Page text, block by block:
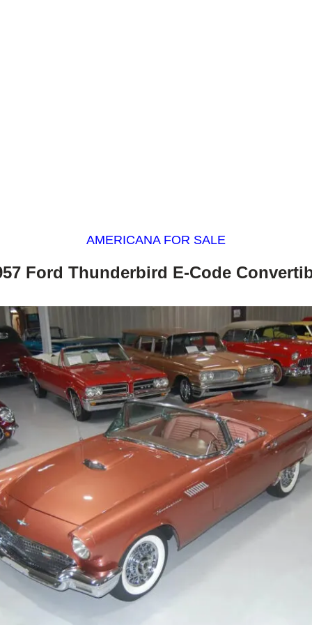
AMERICANA FOR SALE
Ford Thunderbird E-Code